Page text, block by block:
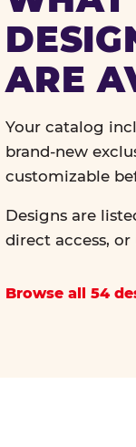
ARE
Your catalog
brand-new
customizable
Designs are
direct access,
Browse all 54